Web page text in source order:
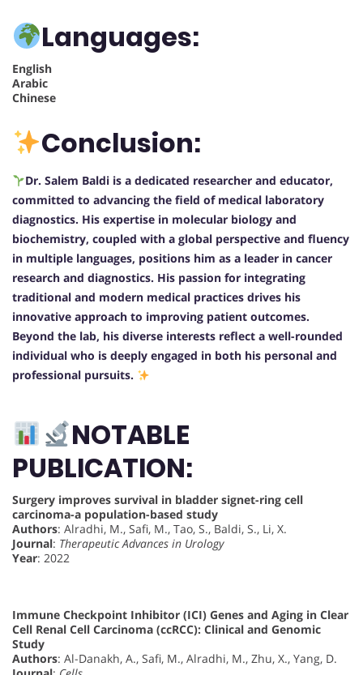
Languages:
English
Arabic
Chinese
Conclusion:
Dr. Salem Baldi is a dedicated researcher and educator,
committed to advancing the field of medical laboratory
diagnostics. His expertise in molecular biology and
biochemistry, coupled with a global perspective and fluency
in multiple languages, positions him as a leader in cancer
research and diagnostics. His passion for integrating
traditional and modern medical practices drives his
innovative approach to improving patient outcomes.
Beyond the lab, his diverse interests reflect a well-rounded
individual who is deeply engaged in both his personal and
professional pursuits.
NOTABLE
PUBLICATION:
Surgery improves survival in bladder signet-ring cell
carcinoma-a population-based study
Authors: Alradhi, M., Safi, M., Tao, S., Baldi, S., Li, X.
Journal: Therapeutic Advances in Urology
Year: 2022
Immune Checkpoint Inhibitor (ICI) Genes and Aging in Clear
Cell Renal Cell Carcinoma (ccRCC): Clinical and Genomic
Study
Authors: Al-Danakh, A., Safi, M., Alradhi, M., Zhu, X., Yang, D.